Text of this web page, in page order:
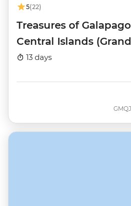
5(22)
Treasures of
Central Islands
Beatriz)
13 days
GMQJ